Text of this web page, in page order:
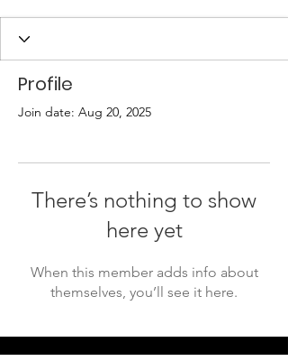
Profile
Join date: Aug 20, 2025
There’s nothing to show
here yet
When this member adds info about
themselves, you’ll see it here.